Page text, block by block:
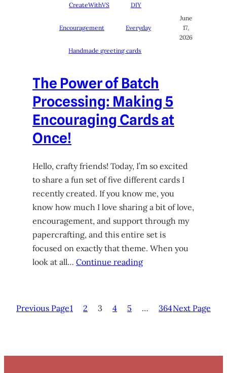
CreateWithVS DIY
Encouragement Everyday
Handmade greeting cards
June
17,
2026
The Power of Batch
Processing: Making 5
Encouraging Cards at
Once!
Hello, crafty friends! Today, I’m so excited
to share a fun set of five different cards I
recently created. If you know me, you
know how much I love sharing a bit of love,
encouragement, and support through my
papercrafting, and this entire set is
focused on exactly that theme. When you
look at all… Continue reading
Previous Page1 2 3 4 5 … 364Next Page